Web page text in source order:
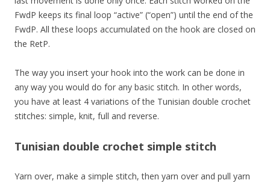
FwdP keeps its final loop “active” (“open”) until the end of the
FwdP. All these loops accumulated on the hook are closed on
the RetP.
The way you insert your hook into the work can be done in
any way you would do for any basic stitch. In other words,
you have at least 4 variations of the Tunisian double crochet
stitches: simple, knit, full and reverse.
Tunisian double crochet simple stitch
Yarn over, make a simple stitch, then yarn over and pull yarn